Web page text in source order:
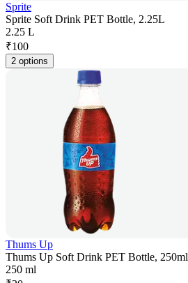
Sprite
Sprite Soft Drink PET Bottle, 2.25L
2.25 L
₹100
2 options
Thums Up
Thums Up Soft Drink PET Bottle, 250ml
250 ml